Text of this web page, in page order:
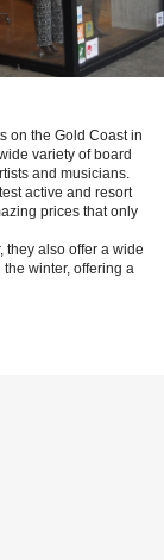
on the Gold Coast in
variety of board
and musicians.
active and resort
prices that only
they also offer a wide
winter, offering a